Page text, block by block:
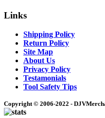
Links
Shipping Policy
Return Policy
Site Map
About Us
Privacy Policy
Testamonials
Tool Safety Tips
Copyright © 2006-2022 -